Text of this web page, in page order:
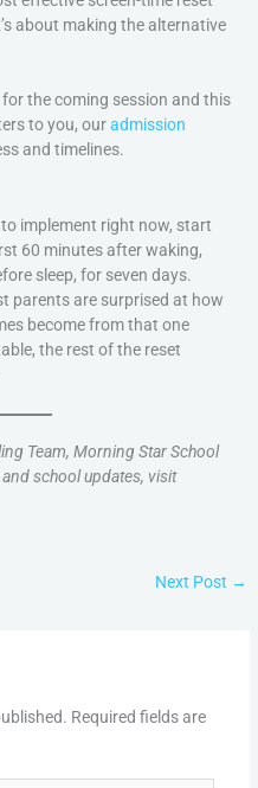
about making the alternative
the coming session and this
to you, ouradmission
and timelines.
implement right now, start
60 minutes after waking,
sleep, for seven days.
parents are surprised at how
become from that one
the rest of the reset
Team, Morning Star School
school updates, visit
Next Post →
Required fields are